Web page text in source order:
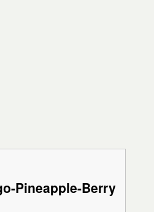
Pineapple-Berry